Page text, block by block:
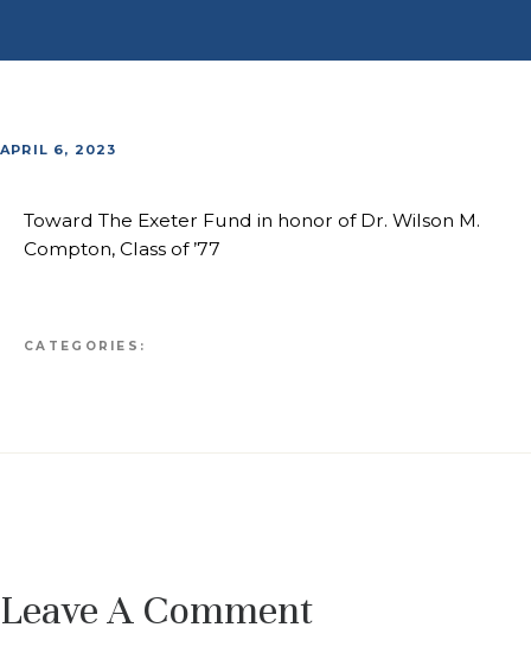
APRIL 6, 2023
Toward The Exeter Fund in honor of Dr. Wilson M.
Compton, Class of ’77
CATEGORIES:
Leave A Comment